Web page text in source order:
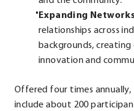
Expanding
relationships across
backgrounds,
innovation and
Offered four times annually,
include about 200